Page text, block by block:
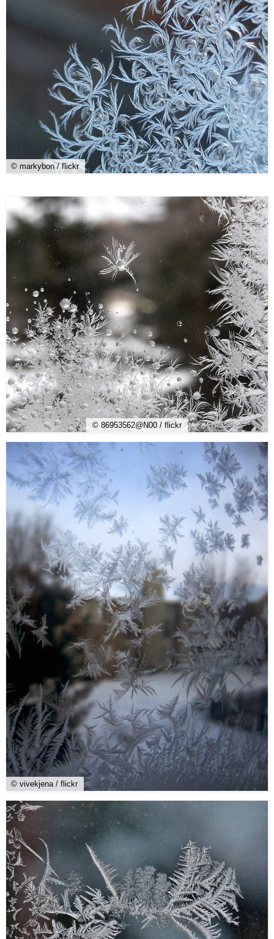
© markybon / flickr
© 86953562@N00 / flickr
© vivekjena / flickr